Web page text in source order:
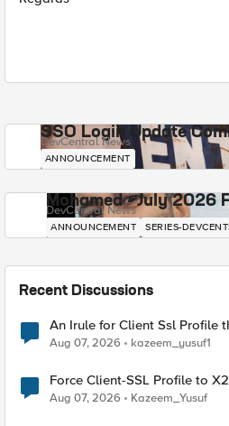
SSO Login Update
DevCentral News
ANNOUNCEMENT
Mohamed - July 2026
DevCentral News
ANNOUNCEMENT SERIES-
Recent Discussions
An Irule for Client Ssl Profile
TLS Extension Values (17516)
Aug 07, 2026 kazeem_yusuf1
Force Client-SSL Profile to X25519, Instead of Post-
Quantum Cryptography
Aug 07, 2026 Kazeem_Yusuf